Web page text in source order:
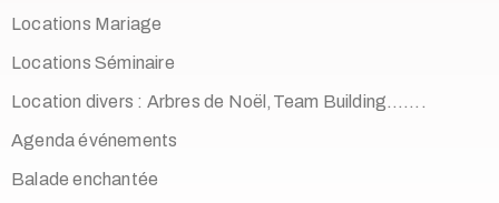
Locations Mariage
Locations Séminaire
Location divers : Arbres de Noël,Team Building…….
Agenda événements
Balade enchantée